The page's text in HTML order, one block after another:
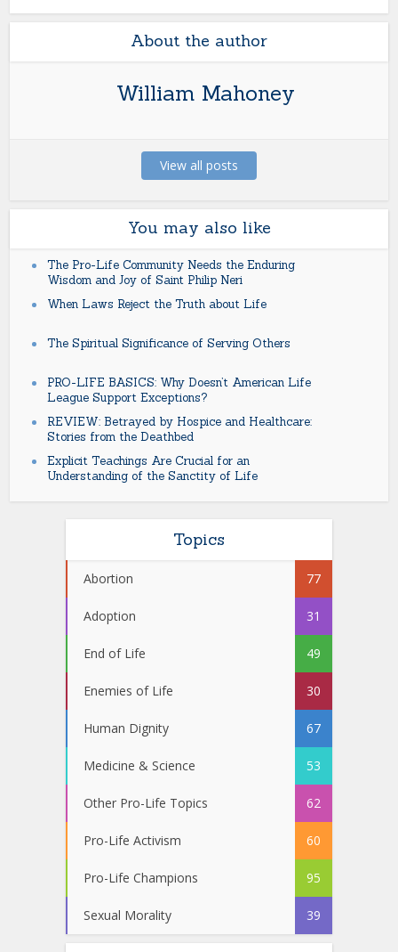
About the author
William Mahoney
View all posts
You may also like
The Pro-Life Community Needs the Enduring
Wisdom and Joy of Saint Philip Neri
When Laws Reject the Truth about Life
The Spiritual Significance of Serving Others
PRO-LIFE BASICS: Why Doesn’t American Life
League Support Exceptions?
REVIEW: Betrayed by Hospice and Healthcare:
Stories from the Deathbed
Explicit Teachings Are Crucial for an
Understanding of the Sanctity of Life
Topics
Abortion 77
Adoption 31
End of Life 49
Enemies of Life 30
Human Dignity 67
Medicine & Science 53
Other Pro-Life Topics 62
Pro-Life Activism 60
Pro-Life Champions 95
Sexual Morality 39